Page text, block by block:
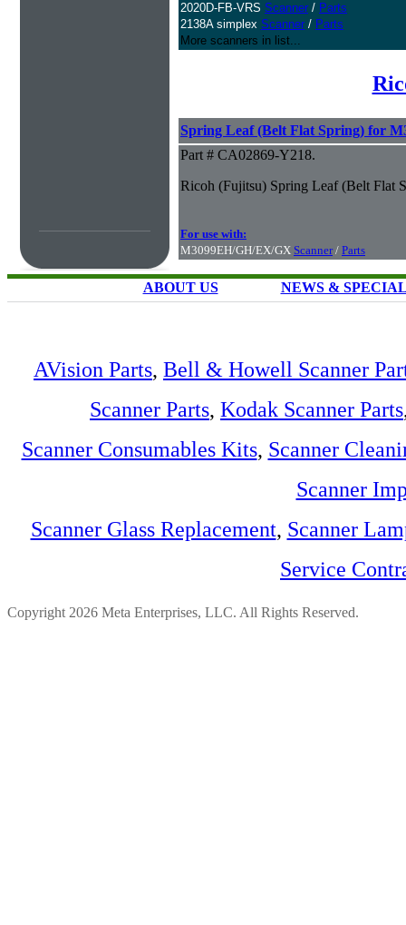
2020D-FB-VRS Scanner / Parts
2138A simplex Scanner / Parts
More scanners in list...
Spring Leaf (Belt Flat Spring) for
Part # CA02869-Y218.
Ricoh (Fujitsu) Spring Leaf (Belt
For use with:
M3099EH/GH/EX/GX Scanner/ Parts
ABOUT US NEWS &
AVision Parts, Bell & Howell Scanner
Scanner Parts, Kodak Scanner Parts
Scanner Consumables Kits, Scanner
Scanner
Scanner Glass Replacement, Scanner
Service
Copyright 2026 Meta Enterprises, LLC. All Rights Reserved.